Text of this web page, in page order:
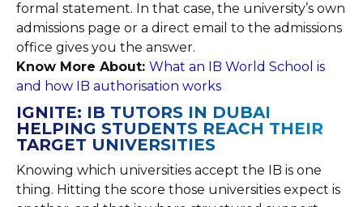
formal statement. In that case, the university’s own
admissions page or a direct email to the admissions
office gives you the answer.
Know More About: What an IB World School is
and how IB authorisation works
IGNITE: IB TUTORS IN DUBAI
HELPING STUDENTS REACH THEIR
TARGET UNIVERSITIES
Knowing which universities accept the IB is one
thing. Hitting the score those universities expect is